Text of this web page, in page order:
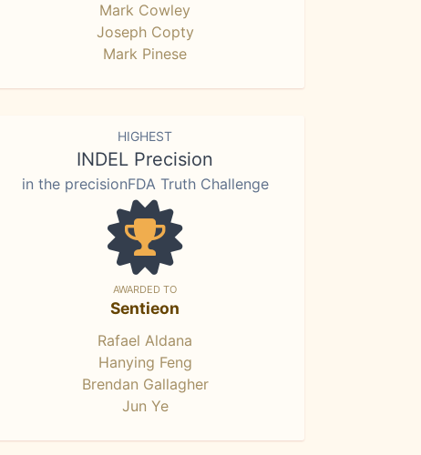
Mark Cowley
Joseph Copty
Mark Pinese
HIGHEST
INDEL Precision
in the precisionFDA Truth Challenge
AWARDED TO
Sentieon
Rafael Aldana
Hanying Feng
Brendan Gallagher
Jun Ye